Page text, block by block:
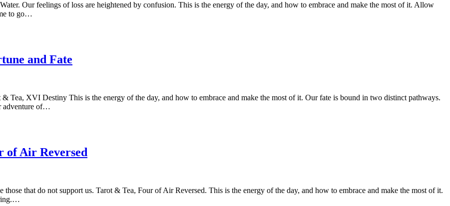
Our feelings of loss are heightened by confusion. This is the energy of the day, and how to embrace and make the most of it. Allow
to go…
and Fate
Tea, XVI Destiny This is the energy of the day, and how to embrace and make the most of it. Our fate is bound in two distinct pathways.
adventure of…
of Air Reversed
that do not support us. Tarot & Tea, Four of Air Reversed. This is the energy of the day, and how to embrace and make the most of it.